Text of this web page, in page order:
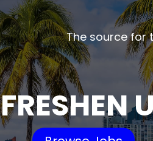
The source for
FRESHEN